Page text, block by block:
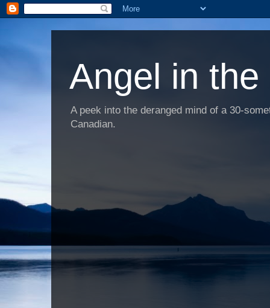
Angel in
A peek into the deranged mind of a 30-
Canadian.